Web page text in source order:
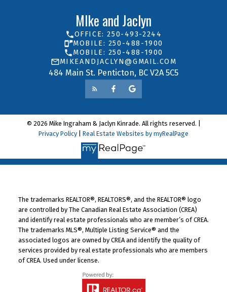
MIke and Jaclyn
484 Main St. Penticton, BC V2A 5C5
OFFICE: 250-493-2244
MOBILE: 250-488-1900
MOBILE: 250-488-1900
MIKEANDJACLYN@GMAIL.COM
© 2026 Mike Ingraham & Jaclyn Kinrade. All rights reserved. |
Privacy Policy
Real Estate Websites by myRealPage
The trademarks REALTOR®, REALTORS®, and the REALTOR® logo
are controlled by The Canadian Real Estate Association (CREA)
and identify real estate professionals who are member’s of CREA.
The trademarks MLS®, Multiple Listing Service® and the
associated logos are owned by CREA and identify the quality of
services provided by real estate professionals who are members
of CREA. Used under license.